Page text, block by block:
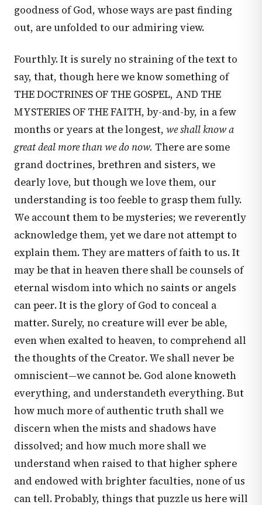
goodness of God, whose ways are past finding
out, are unfolded to our admiring view.
Fourthly. It is surely no straining of the text to
say, that, though here we know something of
THE DOCTRINES OF THE GOSPEL, AND THE
MYSTERIES OF THE FAITH, by-and-by, in a few
months or years at the longest, we shall know a
great deal more than we do now. There are some
grand doctrines, brethren and sisters, we
dearly love, but though we love them, our
understanding is too feeble to grasp them fully.
We account them to be mysteries; we reverently
acknowledge them, yet we dare not attempt to
explain them. They are matters of faith to us. It
may be that in heaven there shall be counsels of
eternal wisdom into which no saints or angels
can peer. It is the glory of God to conceal a
matter. Surely, no creature will ever be able,
even when exalted to heaven, to comprehend all
the thoughts of the Creator. We shall never be
omniscient—we cannot be. God alone knoweth
everything, and understandeth everything. But
how much more of authentic truth shall we
discern when the mists and shadows have
dissolved; and how much more shall we
understand when raised to that higher sphere
and endowed with brighter faculties, none of us
can tell. Probably, things that puzzle us here will